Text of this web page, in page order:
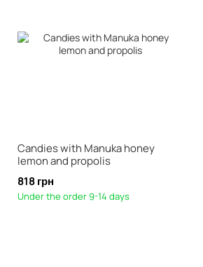
Candies with Manuka honey
lemon and propolis
818 грн
Under the order 9-14 days